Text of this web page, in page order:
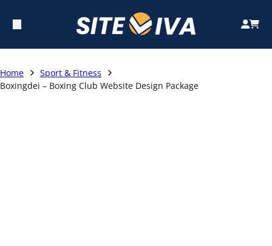
Home
Sport & Fitness
Boxingdei – Boxing Club Website Design Package